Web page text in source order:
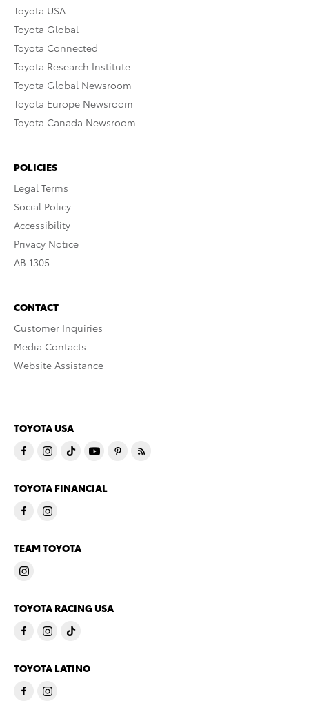
Toyota USA
Toyota Global
Toyota Connected
Toyota Research Institute
Toyota Global Newsroom
Toyota Europe Newsroom
Toyota Canada Newsroom
POLICIES
Legal Terms
Social Policy
Accessibility
Privacy Notice
AB 1305
CONTACT
Customer Inquiries
Media Contacts
Website Assistance
TOYOTA USA
TOYOTA FINANCIAL
TEAM TOYOTA
TOYOTA RACING USA
TOYOTA LATINO